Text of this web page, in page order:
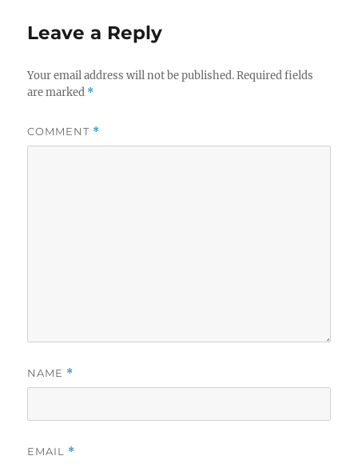
Leave a Reply
Your email address will not be published. Required fields
are marked *
COMMENT *
NAME *
EMAIL *